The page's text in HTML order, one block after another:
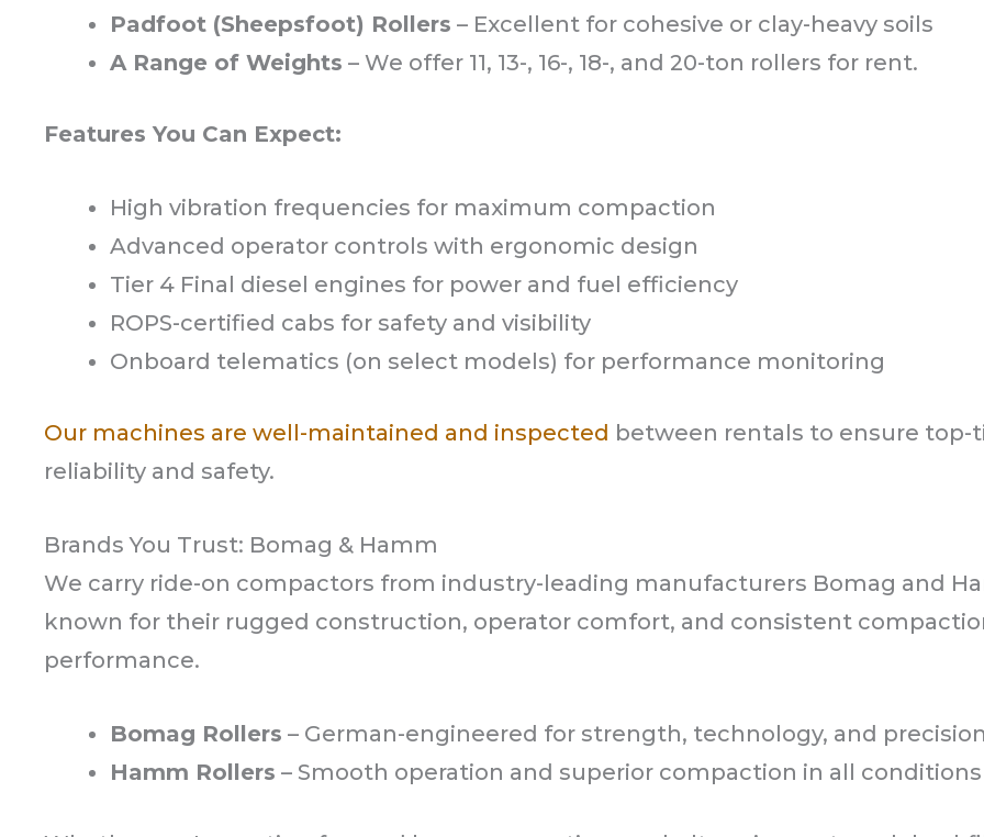
Padfoot (Sheepsfoot) Rollers – Excellent for cohesive or clay-heavy soils
A Range of Weights – We offer 11, 13-, 16-, 18-, and 20-ton rollers for rent.
Features You Can Expect:
High vibration frequencies for maximum compaction
Advanced operator controls with ergonomic design
Tier 4 Final diesel engines for power and fuel efficiency
ROPS-certified cabs for safety and visibility
Onboard telematics (on select models) for performance monitoring
Our machines are well-maintained and inspected between rentals to ensure top-
reliability and safety.
Brands You Trust: Bomag & Hamm
We carry ride-on compactors from industry-leading manufacturers Bomag and
known for their rugged construction, operator comfort, and consistent
performance.
Bomag Rollers – German-engineered for strength, technology, and precision
Hamm Rollers – Smooth operation and superior compaction in all conditions